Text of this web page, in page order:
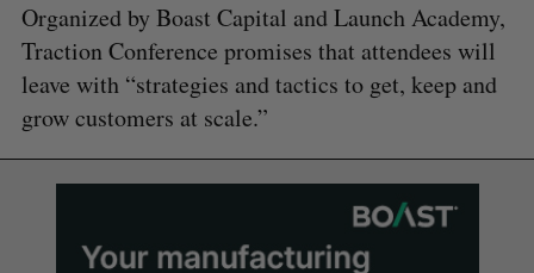
Organized by Boast Capital and Launch Academy,
Traction Conference promises that attendees will
leave with “strategies and tactics to get, keep and
grow customers at scale.”